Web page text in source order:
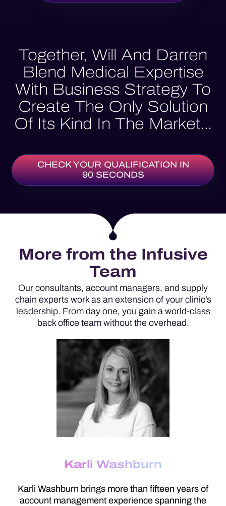
Together, Will And Darren
Blend Medical Expertise
With Business Strategy To
Create The Only Solution
Of Its Kind In The Market…
CHECK YOUR QUALIFICATION IN
90 SECONDS
More from the Infusive
Team
Our consultants, account managers, and supply
chain experts work as an extension of your clinic’s
leadership. From day one, you gain a world-class
back office team without the overhead.
Karli Washburn
Karli Washburn brings more than fifteen years of
account management experience spanning the